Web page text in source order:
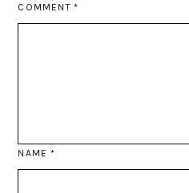
COMMENT *
NAME*